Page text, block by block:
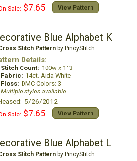
Sale: $7.65 View Pattern
Blue Alphabet K
Stitch Patternby PinoyStitch
Details:
Stitch Count: 100w x 113
Fabric: 14ct. Aida White
Floss: DMC Colors: 3
Multiple styles available
5/26/2012
Sale: $7.65 View Pattern
Blue Alphabet L
Stitch Patternby PinoyStitch